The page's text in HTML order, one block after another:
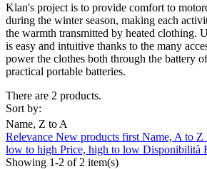
Klan's project is to provide comfort to
during the winter season, making each
the warmth transmitted by heated clothing.
is easy and intuitive thanks to the many
power the clothes both through the battery
practical portable batteries.
There are 2 products.
Sort by:
Name, Z to A
Relevance New products first Name, A to Z
low to high Price, high to low Disponibilità
Showing 1-2 of 2 item(s)